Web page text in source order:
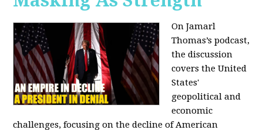
On Jamarl
Thomas’s podcast,
the discussion
covers the United
States'
geopolitical and
economic
challenges, focusing on the decline of American